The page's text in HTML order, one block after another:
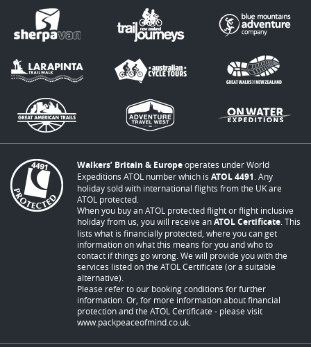
Walkers’ Britain & Europeoperates under World
Expeditions ATOL number which is ATOL 4491 . Any
holiday sold with international flights from the UK are
ATOL protected.
When you buy an ATOL protected flight or flight inclusive
holiday from us, you will receive anATOL Certificate . This
lists what is financially protected, where you can get
information on what this means for you and who to
contact if things go wrong. We will provide you with the
services listed on the ATOL Certificate (or a suitable
alternative).
Please refer to our booking conditions for further
information. Or, for more information about financial
protection and the ATOL Certificate - please visit
www.packpeaceofmind.co.uk